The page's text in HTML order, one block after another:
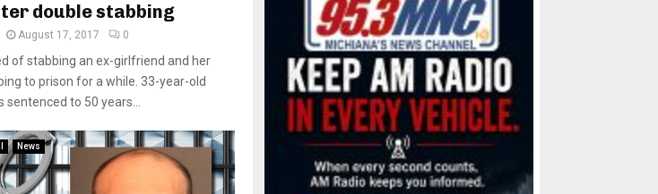
double stabbing
August 17, 2017 0
of stabbing an ex-girlfriend and her
to prison for a while. 33-year-old
sentenced to 50 years...
News